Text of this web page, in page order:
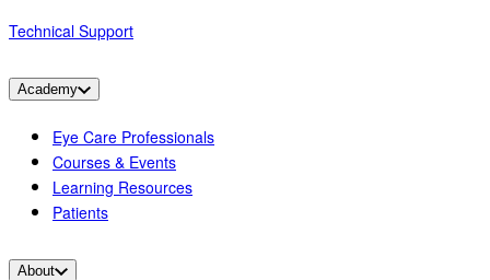
Technical Support
Academy
Eye Care Professionals
Courses & Events
Learning Resources
Patients
About